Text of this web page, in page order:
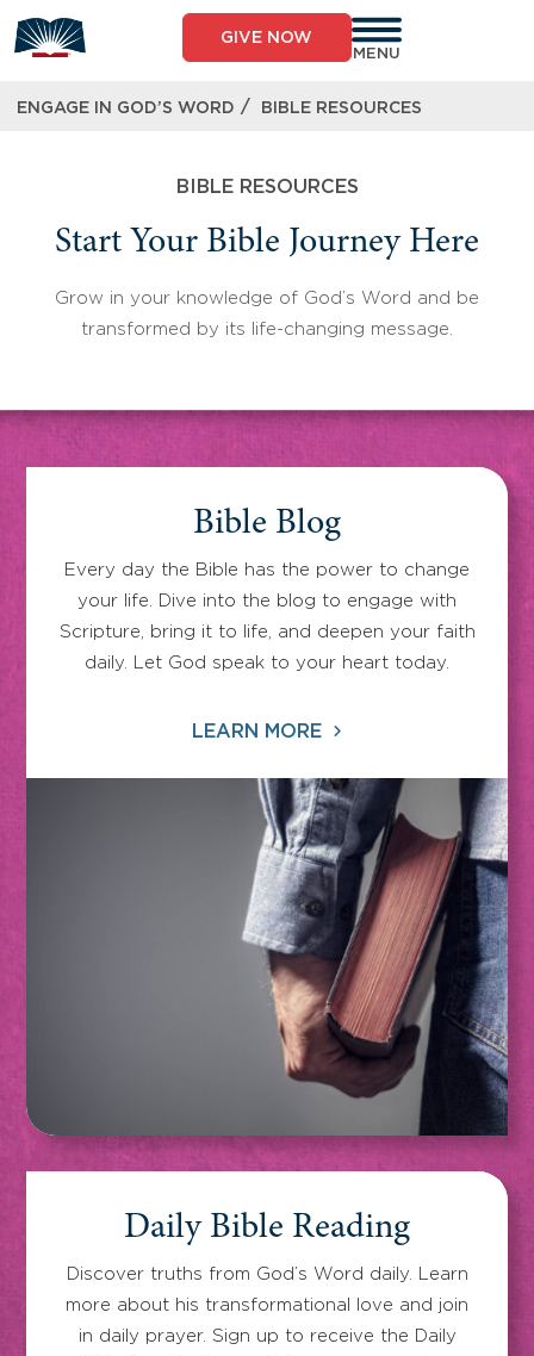
to
content
GIVE NOW
MENU
ENGAGE IN GOD’S WORD / BIBLE RESOURCES
BIBLE RESOURCES
Start Your Bible Journey Here
Grow in your knowledge of God’s Word and be
transformed by its life-changing message.
Bible Blog
Every day the Bible has the power to change
your life. Dive into the blog to engage with
Scripture, bring it to life, and deepen your faith
daily. Let God speak to your heart today.
LEARN MORE
Daily Bible Reading
Discover truths from God’s Word daily. Learn
more about his transformational love and join
in daily prayer. Sign up to receive the Daily